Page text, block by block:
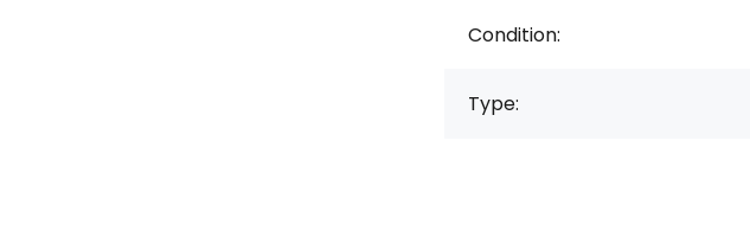
Condition:
Type: